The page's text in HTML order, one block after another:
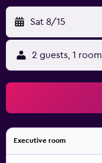
Sat 8/15
2 guests, 1 room
Executive room